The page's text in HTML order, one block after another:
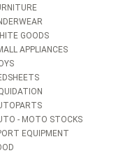
GOODS
APPLIANCES
- MOTO STOCKS
EQUIPMENT